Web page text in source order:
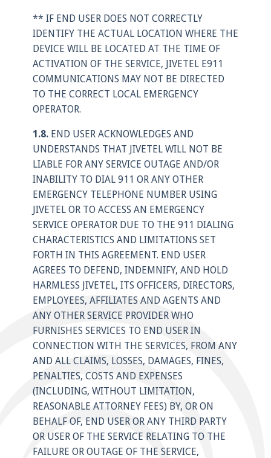
** IF END USER DOES NOT CORRECTLY
IDENTIFY THE ACTUAL LOCATION WHERE THE
DEVICE WILL BE LOCATED AT THE TIME OF
ACTIVATION OF THE SERVICE, JIVETEL E911
COMMUNICATIONS MAY NOT BE DIRECTED
TO THE CORRECT LOCAL EMERGENCY
OPERATOR.
1.8.END USER ACKNOWLEDGES AND
UNDERSTANDS THAT JIVETEL WILL NOT BE
LIABLE FOR ANY SERVICE OUTAGE AND/OR
INABILITY TO DIAL 911 OR ANY OTHER
EMERGENCY TELEPHONE NUMBER USING
JIVETEL OR TO ACCESS AN EMERGENCY
SERVICE OPERATOR DUE TO THE 911 DIALING
CHARACTERISTICS AND LIMITATIONS SET
FORTH IN THIS AGREEMENT. END USER
AGREES TO DEFEND, INDEMNIFY, AND HOLD
HARMLESS JIVETEL, ITS OFFICERS, DIRECTORS,
EMPLOYEES, AFFILIATES AND AGENTS AND
ANY OTHER SERVICE PROVIDER WHO
FURNISHES SERVICES TO END USER IN
CONNECTION WITH THE SERVICES, FROM ANY
AND ALL CLAIMS, LOSSES, DAMAGES, FINES,
PENALTIES, COSTS AND EXPENSES
(INCLUDING, WITHOUT LIMITATION,
REASONABLE ATTORNEY FEES) BY, OR ON
BEHALF OF, END USER OR ANY THIRD PARTY
OR USER OF THE SERVICE RELATING TO THE
FAILURE OR OUTAGE OF THE SERVICE,